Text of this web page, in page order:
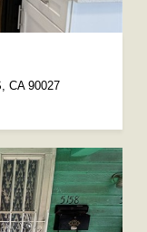
CA 90027